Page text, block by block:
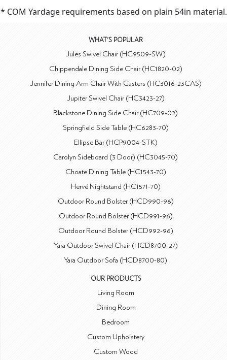
* COM Yardage requirements based on plain 54in material.
WHAT'S POPULAR
Jules Swivel Chair (HC9509-SW)
Chippendale Dining Side Chair (HC1820-02)
Jennifer Dining Arm Chair With Casters (HC3016-23CAS)
Jupiter Swivel Chair (HC3423-27)
Blackstone Dining Side Chair (HC709-02)
Springfield Side Table (HC6283-70)
Ellipse Bar (HCP9004-STK)
Carolyn Sideboard (3 Door) (HC3045-70)
Choate Dining Table (HC1543-70)
Hervé Nightstand (HC1571-70)
Outdoor Round Bolster (HCD990-96)
Outdoor Round Bolster (HCD991-96)
Outdoor Round Bolster (HCD992-96)
Yara Outdoor Swivel Chair (HCD8700-27)
Yara Outdoor Sofa (HCD8700-80)
OUR PRODUCTS
Living Room
Dining Room
Bedroom
Custom Upholstery
Custom Wood